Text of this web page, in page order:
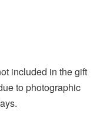
included in the gift
to photographic